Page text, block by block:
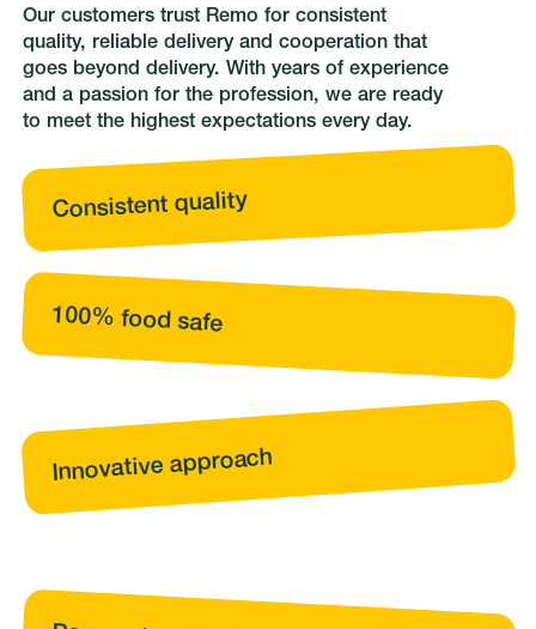
Our customers trust Remo for consistent
quality, reliable delivery and cooperation that
goes beyond delivery. With years of experience
and a passion for the profession, we are ready
to meet the highest expectations every day.
Consistent quality
100% food safe
Innovative approach